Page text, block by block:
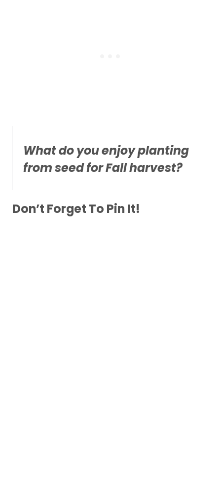
What do you enjoy planting
from seed for Fall harvest?
Don’t Forget To Pin It!